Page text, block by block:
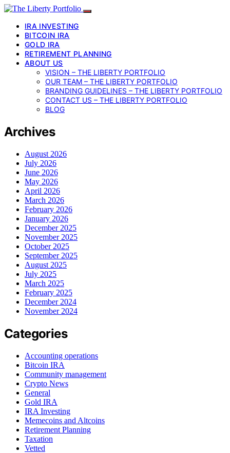
IRA INVESTING
BITCOIN IRA
GOLD IRA
RETIREMENT PLANNING
ABOUT US
VISION – THE LIBERTY PORTFOLIO
OUR TEAM – THE LIBERTY PORTFOLIO
BRANDING GUIDELINES – THE LIBERTY PORTFOLIO
CONTACT US – THE LIBERTY PORTFOLIO
BLOG
Archives
August 2026
July 2026
June 2026
May 2026
April 2026
March 2026
February 2026
January 2026
December 2025
November 2025
October 2025
September 2025
August 2025
July 2025
March 2025
February 2025
December 2024
November 2024
Categories
Accounting operations
Bitcoin IRA
Community management
Crypto News
General
Gold IRA
IRA Investing
Memecoins and Altcoins
Retirement Planning
Taxation
Vetted